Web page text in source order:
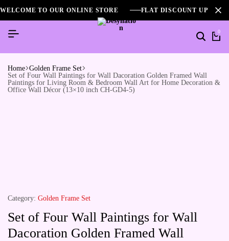
WELCOME TO OUR ONLINE STORE FLAT DISCOUNT UPTO
0
Home Golden Frame Set
Set of Four Wall Paintings for Wall Dacoration Golden Framed Wall
Paintings for Living Room & Bedroom Wall Art for Home Decoration &
Office Wall Décor (13×10 inch CH-GD4-5)
Category: Golden Frame Set
Set of Four Wall Paintings for Wall
Dacoration Golden Framed Wall